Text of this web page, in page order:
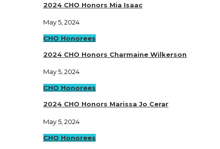
2024 CHO Honors Mia Isaac
May 5, 2024
CHO Honorees
2024 CHO Honors Charmaine Wilkerson
May 5, 2024
CHO Honorees
2024 CHO Honors Marissa Jo Cerar
May 5, 2024
CHO Honorees